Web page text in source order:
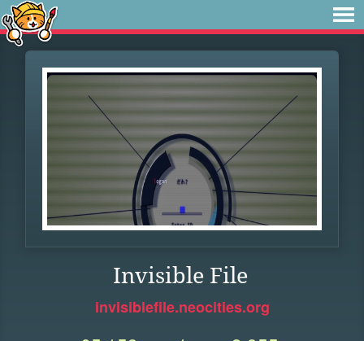
Invisible File
invisiblefile.neocities.org